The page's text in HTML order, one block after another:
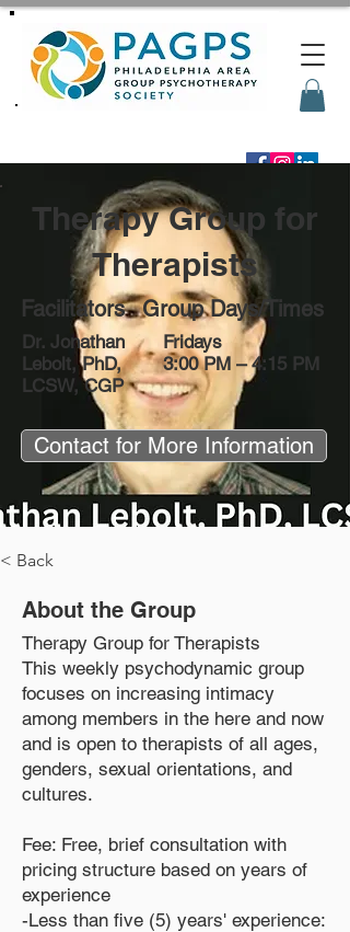
Therapy Group for
Therapists
Facilitators Group Days/Times
Dr. Jonathan
Lebolt, PhD,
LCSW, CGP
Fridays
3:00 PM – 4:15 PM
Contact for More Information
< Back
About the Group
Therapy Group for Therapists
This weekly psychodynamic group
focuses on increasing intimacy
among members in the here and now
and is open to therapists of all ages,
genders, sexual orientations, and
cultures.
Fee: Free, brief consultation with
pricing structure based on years of
experience
-Less than five (5) years' experience: